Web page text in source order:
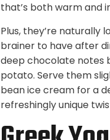
that’s both warm and
Plus, they’re naturally
brainer to have after
deep chocolate notes
potato. Serve them
bean ice cream for a
refreshingly unique